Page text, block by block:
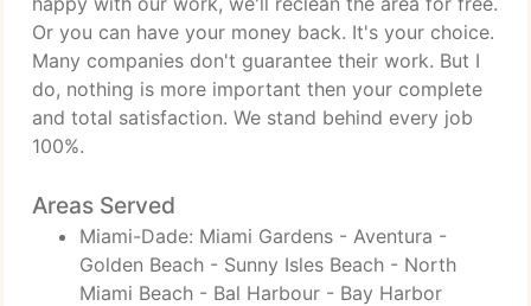
Or you can have your money back. It's your choice.
Many companies don't guarantee their work. But I
do, nothing is more important then your complete
and total satisfaction. We stand behind every job
100%.
Areas Served
Miami-Dade: Miami Gardens - Aventura -
Golden Beach - Sunny Isles Beach - North
Miami Beach - Bal Harbour - Bay Harbor